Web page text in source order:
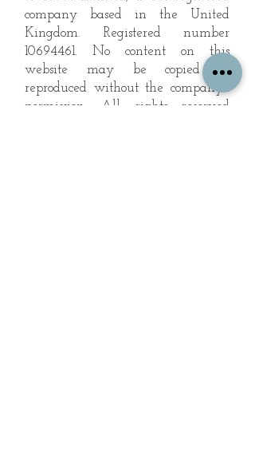
company based in the United
Kingdom. Registered number
10694461. No content on this
website may be copied or
reproduced without the company's
permission. All rights reserved